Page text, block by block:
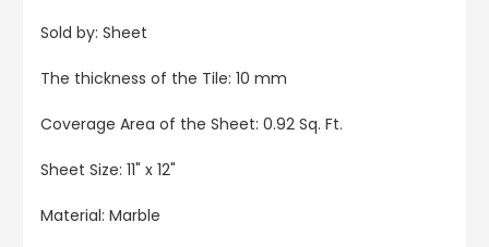
Sold by: Sheet
The thickness of the Tile: 10 mm
Coverage Area of the Sheet: 0.92 Sq. Ft.
Sheet Size: 11" x 12"
Material: Marble